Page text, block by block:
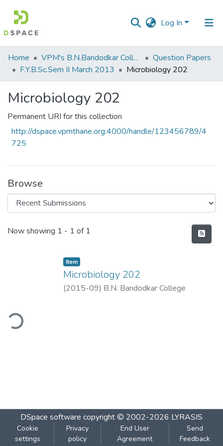
Log In
Communities
&
All of DSpace
Statistics
Home VPM's B.N.Bandodkar College of Science, Thane
Question Papers
F.Y.B.Sc.Sem II March 2013
Microbiology 202
Microbiology 202
Permanent URI for this collection
http://dspace.vpmthane.org:4000/handle/123456789/4
725
Browse
Recent Submissions
Now showing 1 - 1 of 1
Item
Microbiology 202
(2015-09) B.N. Bandodkar College
DSpace software copyright © 2002-2026 LYRASIS
Cookie
settings
Privacy
policy
End User
Agreement
Send
Feedback